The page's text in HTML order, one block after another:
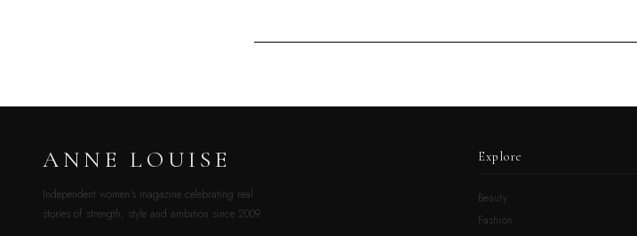
ANNE LOUISE
Independent women’s magazine celebrating real
stories of strength, style and ambition since 2009.
Explore
Beauty
Fashion